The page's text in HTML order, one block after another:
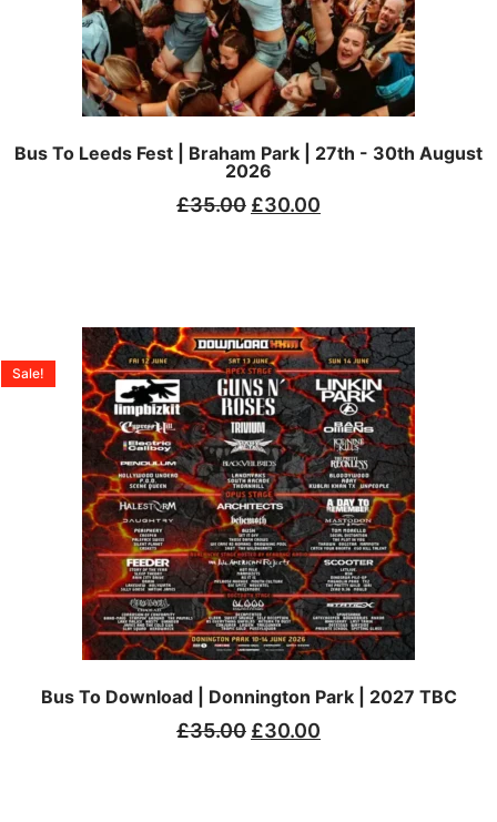
Bus To Leeds Fest | Braham Park | 27th - 30th August
2026
£35.00 £30.00
Bus To Download | Donnington Park | 2027 TBC
Sale!
£35.00 £30.00